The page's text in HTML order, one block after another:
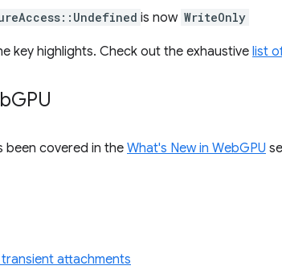
is now WriteOnly
key highlights. Check out the exhaustive list
GPU
been covered in the What's New in WebGPU
attachments